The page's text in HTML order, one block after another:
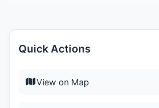
Quick Actions
View on Map